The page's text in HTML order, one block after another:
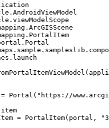
= Portal ( "https://
= PortalItem(portal,